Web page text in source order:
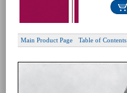
Main Product Page Table of Contents